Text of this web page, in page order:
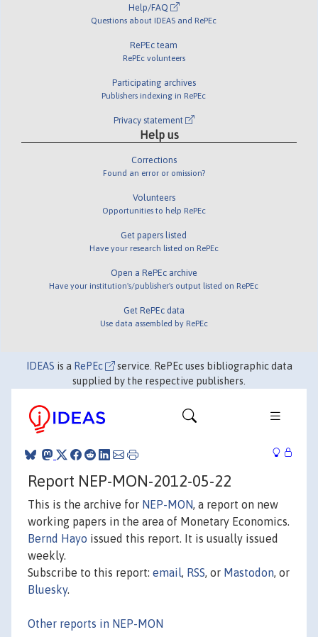
Help/FAQ
Questions about IDEAS and RePEc
RePEc team
RePEc volunteers
Participating archives
Publishers indexing in RePEc
Privacy statement
Help us
Corrections
Found an error or omission?
Volunteers
Opportunities to help RePEc
Get papers listed
Have your research listed on RePEc
Open a RePEc archive
Have your institution's/publisher's output listed on RePEc
Get RePEc data
Use data assembled by RePEc
IDEAS is a RePEc
service. RePEc uses bibliographic data
supplied by the respective publishers.
Report NEP-MON-2012-05-22
This is the archive for NEP-MON, a report on new
working papers in the area of Monetary Economics.
Bernd Hayo issued this report. It is usually issued
weekly.
Subscribe to this report: email, RSS, or Mastodon, or
Bluesky.
Other reports in NEP-MON